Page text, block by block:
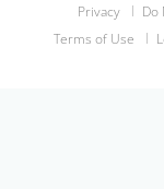
Privacy
Do
Terms of Use